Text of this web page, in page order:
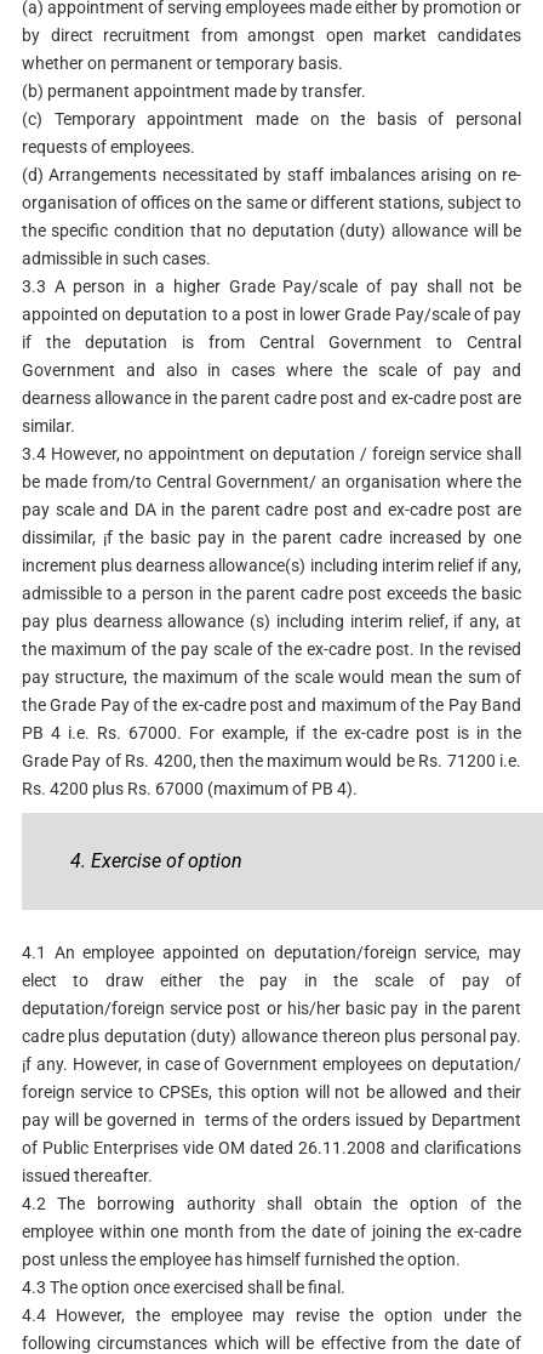
(a) appointment of serving employees made either by promotion or
by direct recruitment from amongst open market candidates
whether on permanent or temporary basis.
(b) permanent appointment made by transfer.
(c) Temporary appointment made on the basis of personal
requests of employees.
(d) Arrangements necessitated by staff imbalances arising on re-
organisation of offices on the same or different stations, subject to
the specific condition that no deputation (duty) allowance will be
admissible in such cases.
3.3 A person in a higher Grade Pay/scale of pay shall not be
appointed on deputation to a post in lower Grade Pay/scale of pay
if the deputation is from Central Government to Central
Government and also in cases where the scale of pay and
dearness allowance in the parent cadre post and ex-cadre post are
similar.
3.4 However, no appointment on deputation / foreign service shall
be made from/to Central Government/ an organisation where the
pay scale and DA in the parent cadre post and ex-cadre post are
dissimilar, ¡f the basic pay in the parent cadre increased by one
increment plus dearness allowance(s) including interim relief if any,
admissible to a person in the parent cadre post exceeds the basic
pay plus dearness allowance (s) including interim relief, if any, at
the maximum of the pay scale of the ex-cadre post. In the revised
pay structure, the maximum of the scale would mean the sum of
the Grade Pay of the ex-cadre post and maximum of the Pay Band
PB 4 i.e. Rs. 67000. For example, if the ex-cadre post is in the
Grade Pay of Rs. 4200, then the maximum would be Rs. 71200 i.e.
Rs. 4200 plus Rs. 67000 (maximum of PB 4).
4. Exercise of option
4.1 An employee appointed on deputation/foreign service, may
elect to draw either the pay in the scale of pay of
deputation/foreign service post or his/her basic pay in the parent
cadre plus deputation (duty) allowance thereon plus personal pay.
¡f any. However, in case of Government employees on deputation/
foreign service to CPSEs, this option will not be allowed and their
pay will be governed in terms of the orders issued by Department
of Public Enterprises vide OM dated 26.11.2008 and clarifications
issued thereafter.
4.2 The borrowing authority shall obtain the option of the
employee within one month from the date of joining the ex-cadre
post unless the employee has himself furnished the option.
4.3 The option once exercised shall be final.
4.4 However, the employee may revise the option under the
following circumstances which will be effective from the date of